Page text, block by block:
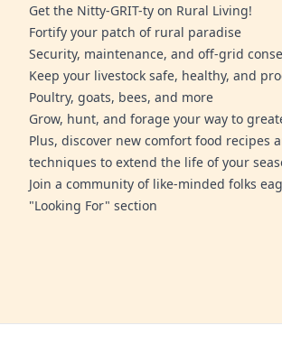
Get the Nitty-GRIT-ty on Rural Living!
Fortify your patch of rural paradise
Security, maintenance, and off-grid
Keep your livestock safe, healthy, and
Poultry, goats, bees, and more
Grow, hunt, and forage your way to
Plus, discover new comfort food recipes
techniques to extend the life of your
Join a community of like-minded folks
"Looking For" section